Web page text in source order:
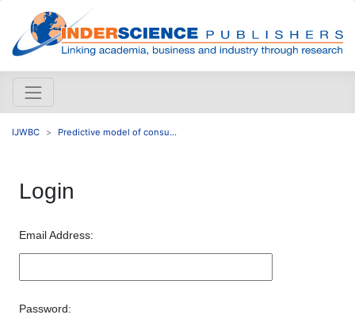
IJWBC Predictive model of consu...
Login
Email Address:
Password: